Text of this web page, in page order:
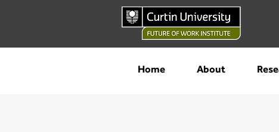
Home About